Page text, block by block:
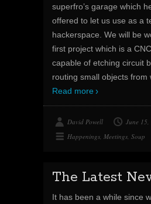
superfro’s garage which
offered to let us use as a
hackerspace. We will be
first project which is a
capable of etching circuit
routing small objects from
Read more
David Powell
June
Happenings, Meetings, Soup
The Latest
It has been a while since